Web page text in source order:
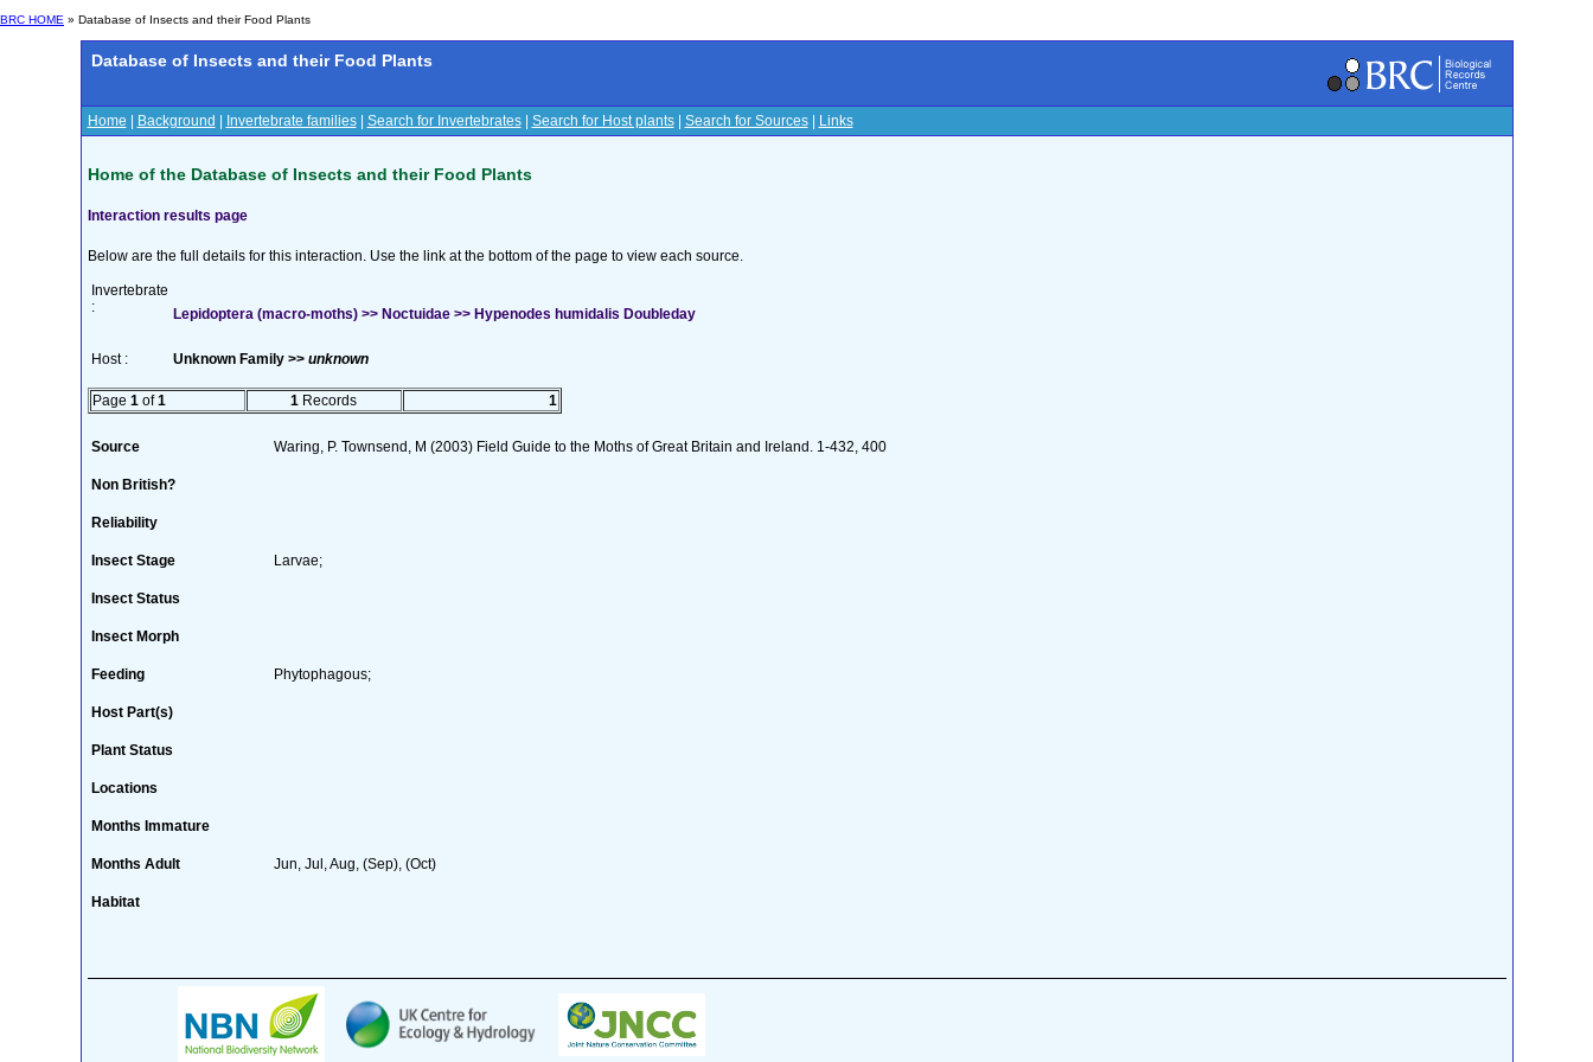
BRC HOME » Database of Insects and their Food Plants
Database of Insects and their Food Plants
Home Background Invertebrate families| Search for Invertebrates| Search for Host plants| Search for Sources| Links
Home of the Database of Insects and their Food Plants
Interaction results page
Below are the full details for this interaction. Use the link at the bottom of the page to view each source.
Invertebrate
:
Lepidoptera (macro-moths) >> Noctuidae >> Hypenodes humidalis Doubleday
Host : Unknown Family >> unknown
Page 1 of1 1 Records 1
Source Waring, P. Townsend, M (2003) Field Guide to the Moths of Great Britain and Ireland. 1-432, 400
Non British?
Reliability
Insect Stage Larvae;
Insect Status
Insect Morph
Feeding Phytophagous;
Host Part(s)
Plant Status
Locations
Months Immature
Months Adult Jun, Jul, Aug, (Sep), (Oct)
Habitat